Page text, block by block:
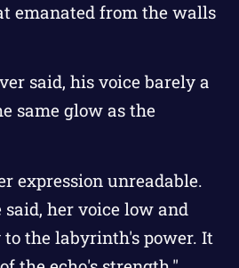
emanated from the walls
said, his voice barely a
same glow as the
expression unreadable.
said, her voice low and
to the labyrinth's power. It